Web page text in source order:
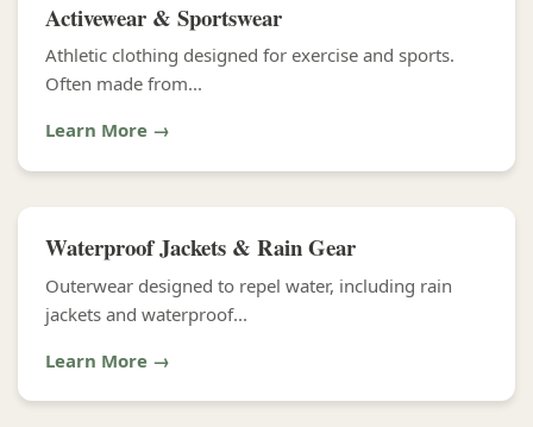
Activewear & Sportswear
Athletic clothing designed for exercise and sports.
Often made from...
Learn More →
Waterproof Jackets & Rain Gear
Outerwear designed to repel water, including rain
jackets and waterproof...
Learn More →